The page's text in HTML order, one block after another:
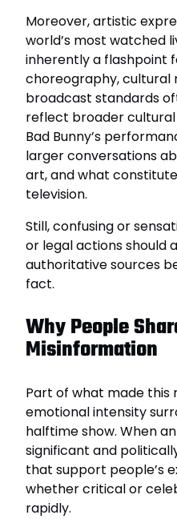
Moreover, artistic
world’s most watched
inherently a flashpoint
choreography, cultural
broadcast standards
reflect broader cultural
Bad Bunny’s
larger conversations
art, and what
television.
Still, confusing or
or legal actions should
authoritative sources
fact.
Why People
Misinformation
Part of what made this
emotional intensity
halftime show. When
significant and
that support people’s
whether critical or
rapidly.